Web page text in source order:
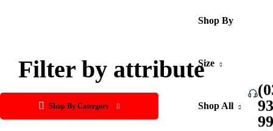
Shop By Catergory
Shop By
Size
Shop All
Filter by attribute